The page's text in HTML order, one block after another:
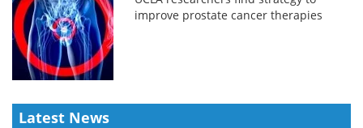
improve prostate cancer therapies
Latest News